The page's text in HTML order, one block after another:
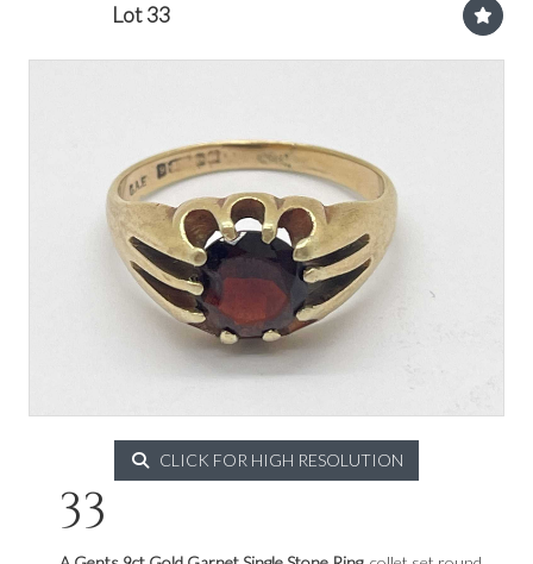
Lot 33
CLICK FOR HIGH RESOLUTION
33